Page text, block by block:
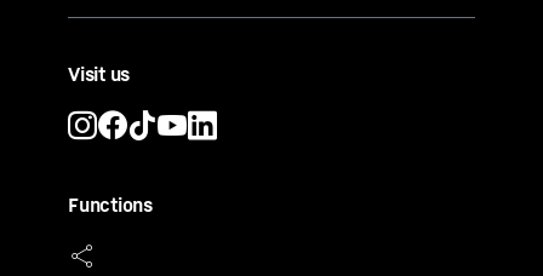
Visit us
Functions